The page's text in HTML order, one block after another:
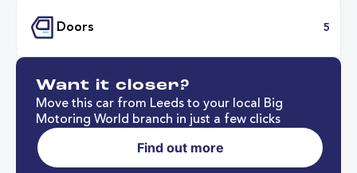
Mileage
0-62MPH 13.8
Want it closer?
Move this car from Leeds to your local Big
Motoring World branch in just a few clicks
Find out more